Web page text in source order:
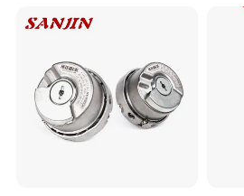
Cableway System
Cablecar